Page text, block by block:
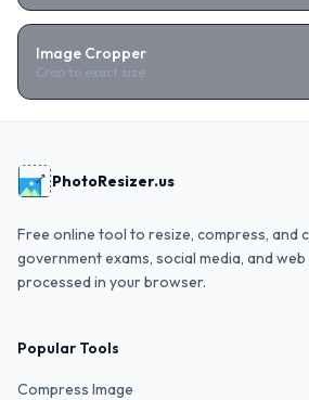
Image Cropper
Crop to exact size
PhotoResizer.us
Free online tool to resize, compress, and
government exams, social media, and
processed in your browser.
Popular Tools
Compress Image